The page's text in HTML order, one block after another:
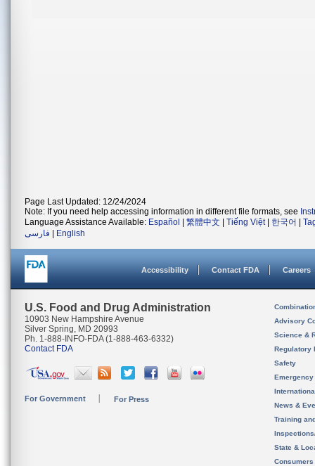
Page Last Updated: 12/24/2024
Note: If you need help accessing information in different file formats, see
Language Assistance Available: Español 繁體中文 Tiếng Việt| 한국어
فارسی
English
Accessibility Contact FDA Careers
U.S. Food and Drug Administration
10903 New Hampshire Avenue
Silver Spring, MD 20993
Ph. 1-888-INFO-FDA (1-888-463-6332)
Contact FDA
For Government For Press
Advisory
Science &
Regulatory
Safety
News &
Training
State &
Consumers